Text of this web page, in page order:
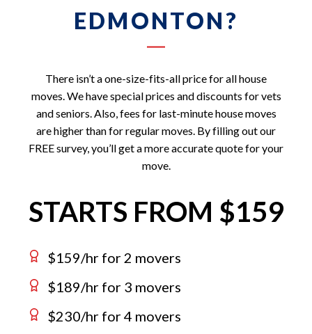
EDMONTON?
There isn’t a one-size-fits-all price for all house
moves. We have special prices and discounts for vets
and seniors. Also, fees for last-minute house moves
are higher than for regular moves. By filling out our
FREE survey, you’ll get a more accurate quote for your
move.
STARTS FROM $159
$159/hr for 2 movers
$189/hr for 3 movers
$230/hr for 4 movers